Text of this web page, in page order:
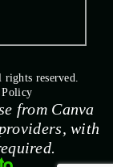
reserved.
from Canva
with